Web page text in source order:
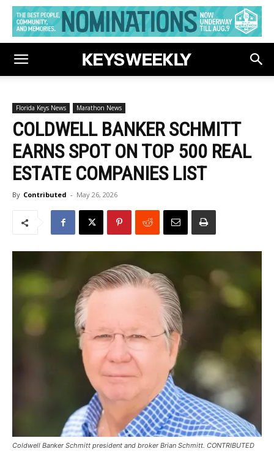
Florida Keys News Marathon News
COLDWELL BANKER SCHMITT
EARNS SPOT ON TOP 500 REAL
ESTATE COMPANIES LIST
By Contributed - May 26, 2026
Coldwell Banker Schmitt president and broker Brian Schmitt. CONTRIBUTED